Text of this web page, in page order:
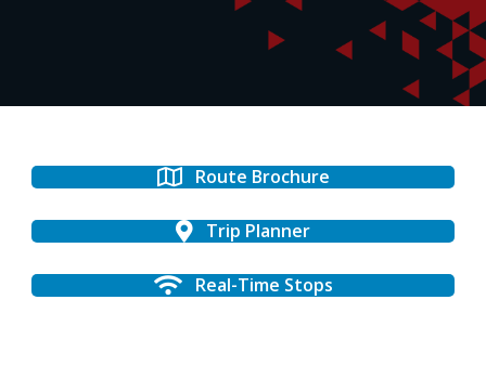
Route Brochure
Trip Planner
Real-Time Stops